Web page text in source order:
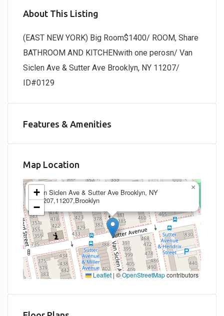
About This Listing
(EAST NEW YORK) Big Room$1400/ ROOM, Share
BATHROOM AND KITCHENwith one perosn/ Van
Siclen Ave & Sutter Ave Brooklyn, NY 11207/
ID#0129
Features & Amenities
Map Location
Van Siclen Ave & Sutter Ave Brooklyn, NY
11207,11207,Brooklyn
×
+
−
Leaflet |©OpenStreetMapcontributors